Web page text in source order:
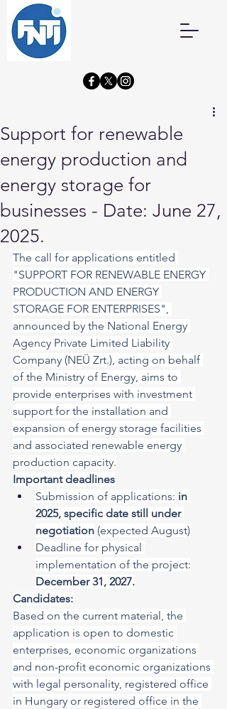
Support for renewable
energy production and
energy storage for
businesses - Date: June 27,
2025.
The call for applications entitled
"SUPPORT FOR RENEWABLE ENERGY
PRODUCTION AND ENERGY
STORAGE FOR ENTERPRISES",
announced by the National Energy
Agency Private Limited Liability
Company (NEÜ Zrt.), acting on behalf
of the Ministry of Energy, aims to
provide enterprises with investment
support for the installation and
expansion of energy storage facilities
and associated renewable energy
production capacity.
Important deadlines
Submission of applications: in
2025, specific date still under
negotiation (expected August)
Deadline for physical
implementation of the project:
December 31, 2027.
Candidates:
Based on the current material, the
application is open to domestic
enterprises, economic organizations
and non-profit economic organizations
with legal personality, registered office
in Hungary or registered office in the